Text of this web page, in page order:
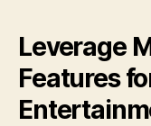
Leverage
Features